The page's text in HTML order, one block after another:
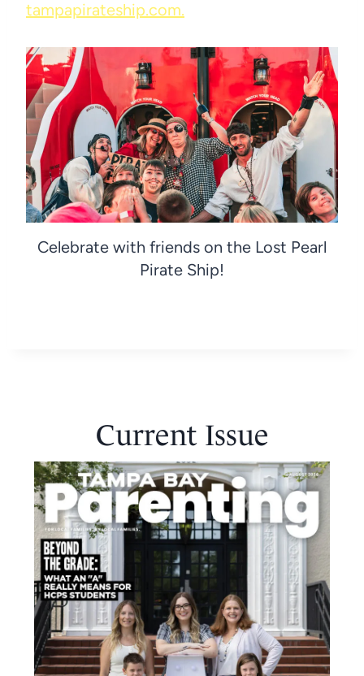
tampapirateship.com.
Celebrate with friends on the Lost Pearl
Pirate Ship!
Current Issue